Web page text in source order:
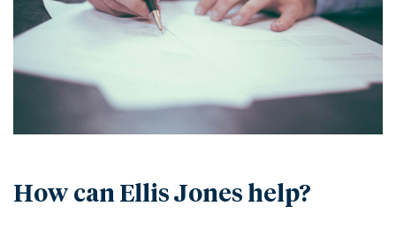
How can Ellis Jones help?